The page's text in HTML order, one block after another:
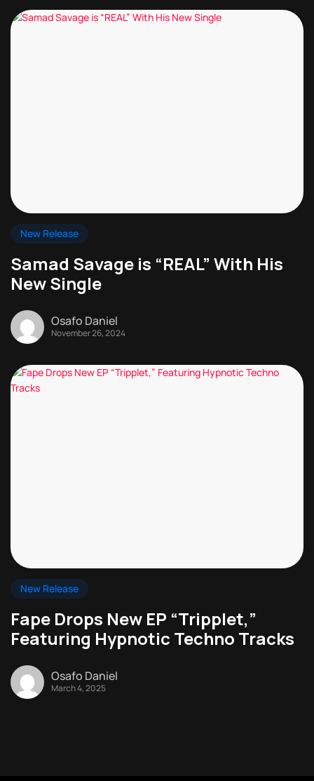
New Release
Samad Savage is “REAL” With His
New Single
Osafo Daniel
November 26, 2024
New Release
Fape Drops New EP “Tripplet,”
Featuring Hypnotic Techno Tracks
Osafo Daniel
March 4, 2025